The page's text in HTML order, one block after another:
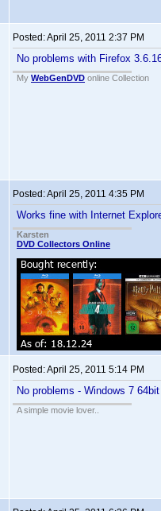
Posted:April 25, 2011 2:37 PM
No problems with Firefox
My WebGenDVD online Collection
Posted:April 25, 2011 4:35 PM
Works fine with Internet
Karsten
DVD Collectors Online
Posted:April 25, 2011 5:14 PM
No problems - Windows 7
A simple movie lover..